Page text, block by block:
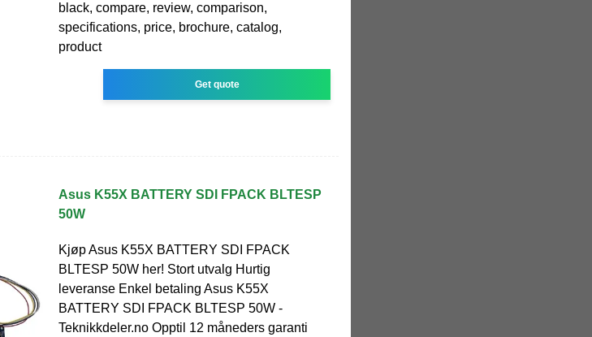
black, compare, review, comparison,
specifications, price, brochure, catalog,
product
Get quote
Asus K55X BATTERY SDI FPACK BLTESP
50W
Kjøp Asus K55X BATTERY SDI FPACK
BLTESP 50W her! Stort utvalg Hurtig
leveranse Enkel betaling Asus K55X
BATTERY SDI FPACK BLTESP 50W -
Teknikkdeler.no Opptil 12 måneders garanti